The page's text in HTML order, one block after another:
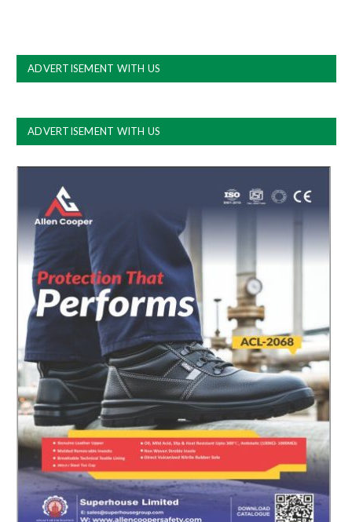
ADVERTISEMENT WITH US
ADVERTISEMENT WITH US